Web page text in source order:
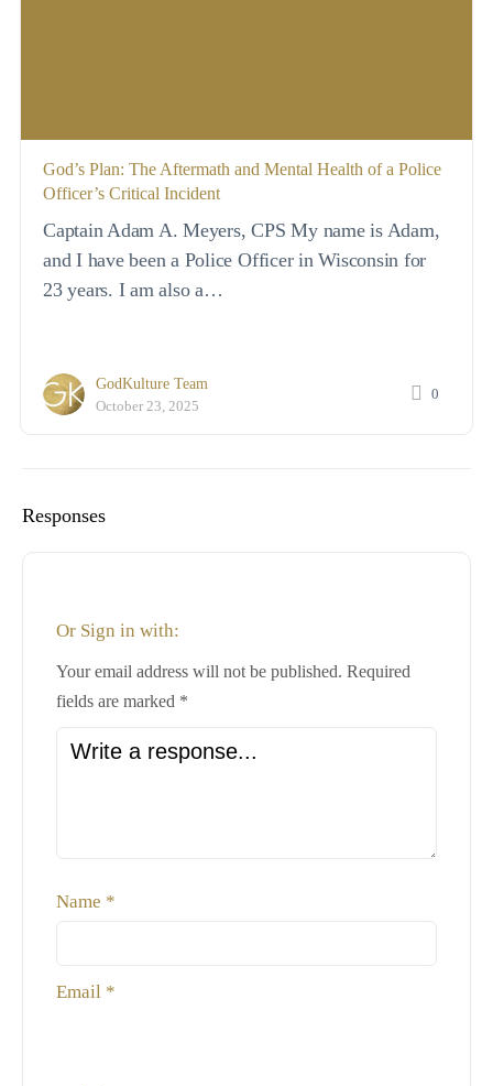
God’s Plan: The Aftermath and Mental Health of a Police
Officer’s Critical Incident
Captain Adam A. Meyers, CPS My name is Adam,
and I have been a Police Officer in Wisconsin for
23 years. I am also a…
GodKulture Team
October 23, 2025
0
Responses
Or Sign in with:
Your email address will not be published. Required
fields are marked *
Name *
Email *